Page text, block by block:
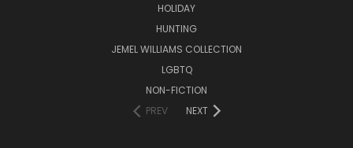
HOLIDAY
HUNTING
JEMEL WILLIAMS COLLECTION
LGBTQ
NON-FICTION
PREV
NEXT